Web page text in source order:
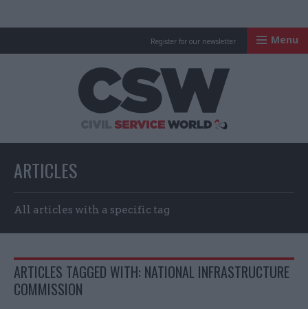
Register for our newsletter Menu
ARTICLES
All articles with a specific tag
ARTICLES TAGGED WITH: NATIONAL INFRASTRUCTURE
COMMISSION